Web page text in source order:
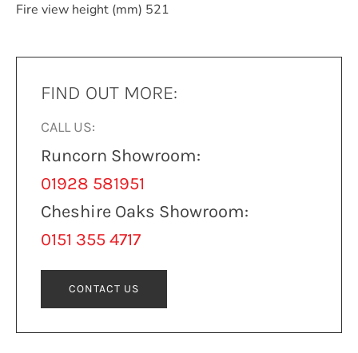
Fire view height (mm) 521
FIND OUT MORE:
CALL US:
Runcorn Showroom:
01928 581951
Cheshire Oaks Showroom:
0151 355 4717
CONTACT US